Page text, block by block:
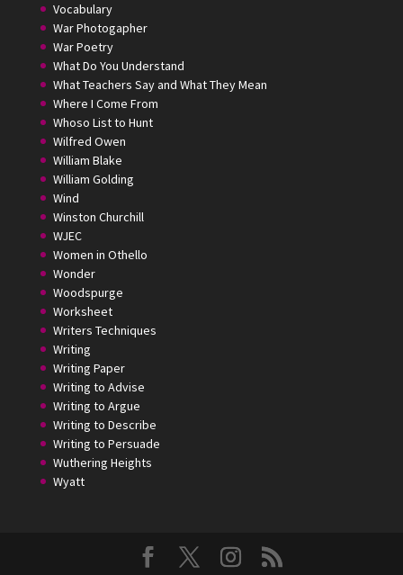
Vocabulary
War Photogapher
War Poetry
What Do You Understand
What Teachers Say and What They Mean
Where I Come From
Whoso List to Hunt
Wilfred Owen
William Blake
William Golding
Wind
Winston Churchill
WJEC
Women in Othello
Wonder
Woodspurge
Worksheet
Writers Techniques
Writing
Writing Paper
Writing to Advise
Writing to Argue
Writing to Describe
Writing to Persuade
Wuthering Heights
Wyatt